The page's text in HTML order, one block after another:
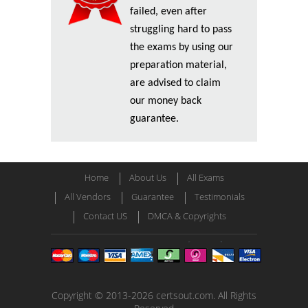
failed, even after
struggling hard to pass
the exams by using our
preparation material,
are advised to claim
our money back
guarantee.
Home About Us
All Exams
All Vendors
Guarantee
Testimonials
Contact US
DMCA & Copyrights
Copyright © 2013-2026 certsout.com. All Rights